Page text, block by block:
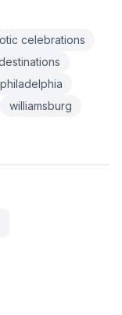
celebrations
philadelphia
williamsburg